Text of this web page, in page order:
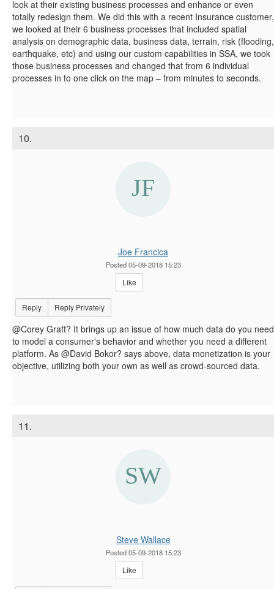
look at their existing business processes and enhance or even
totally redesign them. We did this with a recent Insurance customer,
we looked at their 6 business processes that included spatial
analysis on demographic data, business data, terrain, risk (flooding,
earthquake, etc) and using our custom capabilities in SSA, we took
those business processes and changed that from 6 individual
processes in to one click on the map – from minutes to seconds.
10.
Joe Francica
Posted 05-09-2018 15:23
Like
Reply Reply Privately
@Corey Graft? It brings up an issue of how much data do you need
to model a consumer's behavior and whether you need a different
platform. As @David Bokor? says above, data monetization is your
objective, utilizing both your own as well as crowd-sourced data.
11.
Steve Wallace
Posted 05-09-2018 15:23
Like